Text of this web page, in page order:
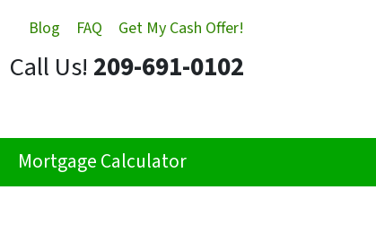
Blog FAQ Get My Cash Offer!
Call Us! 209-691-0102
Mortgage Calculator